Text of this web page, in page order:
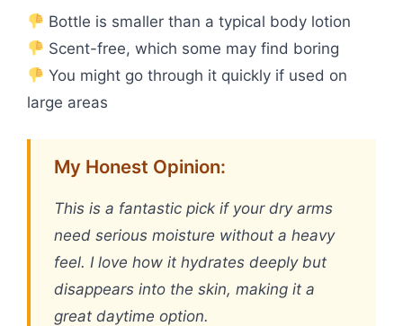
Bottle is smaller than a typical body lotion
Scent-free, which some may find boring
You might go through it quickly if used on
large areas
My Honest Opinion:
This is a fantastic pick if your dry arms
need serious moisture without a heavy
feel. I love how it hydrates deeply but
disappears into the skin, making it a
great daytime option.